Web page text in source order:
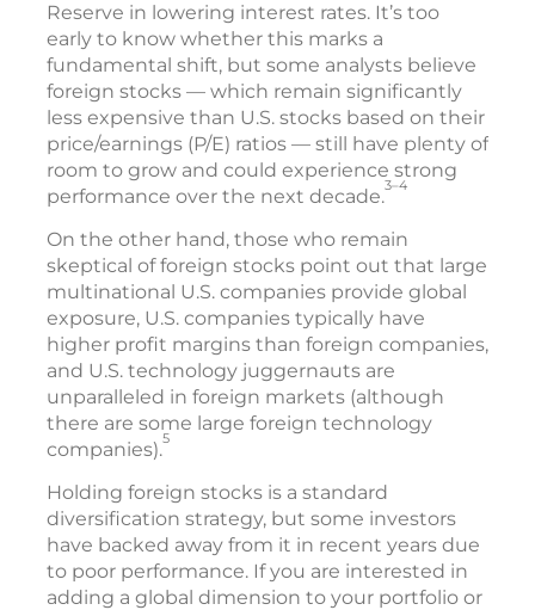
Reserve in lowering interest rates. It’s too
early to know whether this marks a
fundamental shift, but some analysts believe
foreign stocks — which remain significantly
less expensive than U.S. stocks based on their
price/earnings (P/E) ratios — still have plenty of
room to grow and could experience strong
performance over the next decade.3–4
On the other hand, those who remain
skeptical of foreign stocks point out that large
multinational U.S. companies provide global
exposure, U.S. companies typically have
higher profit margins than foreign companies,
and U.S. technology juggernauts are
unparalleled in foreign markets (although
there are some large foreign technology
companies).5
Holding foreign stocks is a standard
diversification strategy, but some investors
have backed away from it in recent years due
to poor performance. If you are interested in
adding a global dimension to your portfolio or